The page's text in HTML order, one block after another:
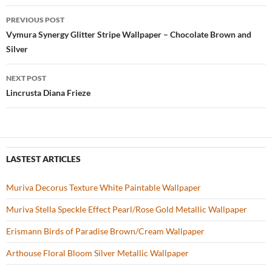
b
o
k
er es
t
zz e
Post
navigation
PREVIOUS POST
Vymura Synergy Glitter Stripe Wallpaper – Chocolate Brown and
Silver
NEXT POST
Lincrusta Diana Frieze
LASTEST ARTICLES
Muriva Decorus Texture White Paintable Wallpaper
Muriva Stella Speckle Effect Pearl/Rose Gold Metallic Wallpaper
Erismann Birds of Paradise Brown/Cream Wallpaper
Arthouse Floral Bloom Silver Metallic Wallpaper